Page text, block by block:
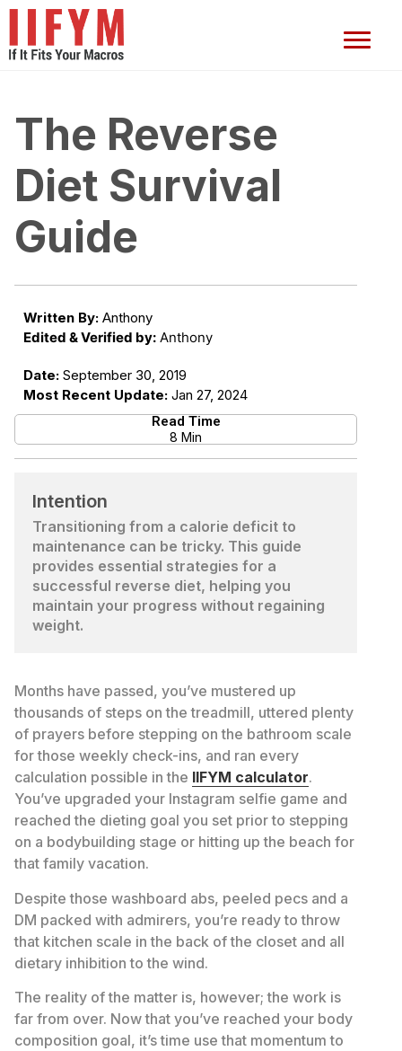
The Reverse
Diet Survival
Guide
Written By: Anthony
Edited & Verified by: Anthony
Date: September 30, 2019
Most Recent Update: Jan 27, 2024
Read Time
8 Min
Intention
Transitioning from a calorie deficit to
maintenance can be tricky. This guide
provides essential strategies for a
successful reverse diet, helping you
maintain your progress without regaining
weight.
Months have passed, you’ve mustered up
thousands of steps on the treadmill, uttered plenty
of prayers before stepping on the bathroom scale
for those weekly check-ins, and ran every
calculation possible in the IIFYM calculator.
You’ve upgraded your Instagram selfie game and
reached the dieting goal you set prior to stepping
on a bodybuilding stage or hitting up the beach for
that family vacation.
Despite those washboard abs, peeled pecs and a
DM packed with admirers, you’re ready to throw
that kitchen scale in the back of the closet and all
dietary inhibition to the wind.
The reality of the matter is, however; the work is
far from over. Now that you’ve reached your body
composition goal, it’s time use that momentum to